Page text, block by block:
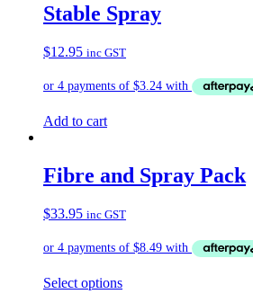
Stable Spray
$12.95 inc GST
Add to cart
Fibre and Spray Pack
$33.95 inc GST
Select options